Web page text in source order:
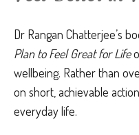
Dr Rangan Chatterjee’s
Plan to Feel Great for Life
wellbeing. Rather than
on short, achievable
everyday life.